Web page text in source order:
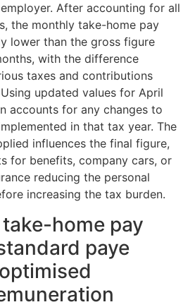
After accounting for all
the monthly take-home pay
lower than the gross figure
with the difference
taxes and contributions
updated values for April
accounts for any changes to
in that tax year. The
influences the final figure,
for benefits, company cars, or
reducing the personal
increasing the tax burden.
home pay
paye